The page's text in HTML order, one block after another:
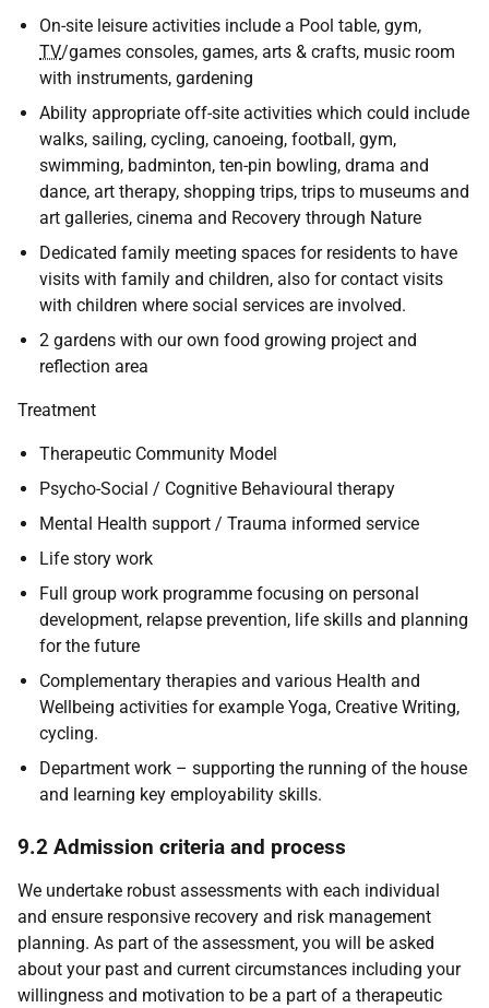
On-site leisure activities include a Pool table, gym,
TV/games consoles, games, arts & crafts, music room
with instruments, gardening
Ability appropriate off-site activities which could include
walks, sailing, cycling, canoeing, football, gym,
swimming, badminton, ten-pin bowling, drama and
dance, art therapy, shopping trips, trips to museums and
art galleries, cinema and Recovery through Nature
Dedicated family meeting spaces for residents to have
visits with family and children, also for contact visits
with children where social services are involved.
2 gardens with our own food growing project and
reflection area
Treatment
Therapeutic Community Model
Psycho-Social / Cognitive Behavioural therapy
Mental Health support / Trauma informed service
Life story work
Full group work programme focusing on personal
development, relapse prevention, life skills and planning
for the future
Complementary therapies and various Health and
Wellbeing activities for example Yoga, Creative Writing,
cycling.
Department work – supporting the running of the house
and learning key employability skills.
9.2 Admission criteria and process
We undertake robust assessments with each individual
and ensure responsive recovery and risk management
planning. As part of the assessment, you will be asked
about your past and current circumstances including your
willingness and motivation to be a part of a therapeutic